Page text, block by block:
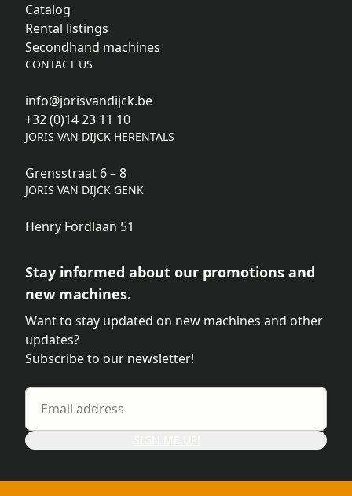
Catalog
Rental listings
Secondhand machines
CONTACT US
info@jorisvandijck.be
+32 (0)14 23 11 10
JORIS VAN DIJCK HERENTALS
Grensstraat 6 – 8
JORIS VAN DIJCK GENK
Henry Fordlaan 51
Stay informed about our promotions and
new machines.
Want to stay updated on new machines and other
updates?
Subscribe to our newsletter!